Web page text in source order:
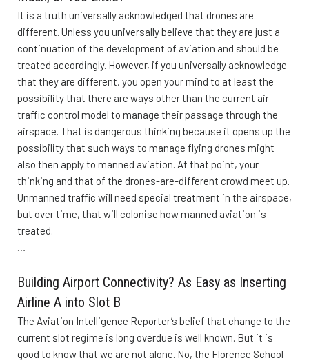
It is a truth universally acknowledged that drones are
different. Unless you universally believe that they are just a
continuation of the development of aviation and should be
treated accordingly. However, if you universally acknowledge
that they are different, you open your mind to at least the
possibility that there are ways other than the current air
traffic control model to manage their passage through the
airspace. That is dangerous thinking because it opens up the
possibility that such ways to manage flying drones might
also then apply to manned aviation. At that point, your
thinking and that of the drones-are-different crowd meet up.
Unmanned traffic will need special treatment in the airspace,
but over time, that will colonise how manned aviation is
treated.
…
Building Airport Connectivity? As Easy as Inserting
Airline A into Slot B
The Aviation Intelligence Reporter’s belief that change to the
current slot regime is long overdue is well known. But it is
good to know that we are not alone. No, the Florence School